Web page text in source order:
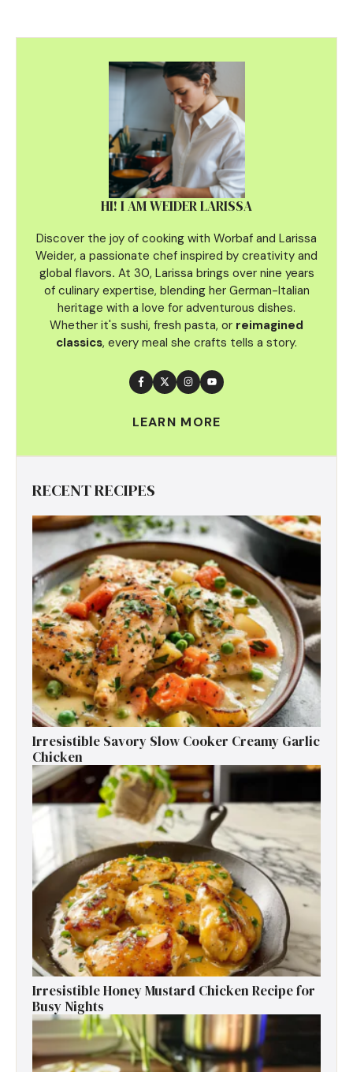
HI! I AM WEIDER LARISSA
Discover the joy of cooking with Worbaf and Larissa
Weider, a passionate chef inspired by creativity and
global flavors. At 30, Larissa brings over nine years
of culinary expertise, blending her German-Italian
heritage with a love for adventurous dishes.
Whether it's sushi, fresh pasta, or reimagined
classics, every meal she crafts tells a story.
LEARN MORE
RECENT RECIPES
Irresistible Savory Slow Cooker Creamy Garlic
Chicken
Irresistible Honey Mustard Chicken Recipe for
Busy Nights